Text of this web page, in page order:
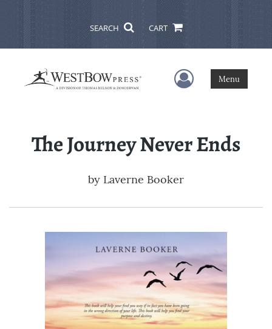
SEARCH CART
User Menu
Menu
The Journey Never Ends
by Laverne Booker